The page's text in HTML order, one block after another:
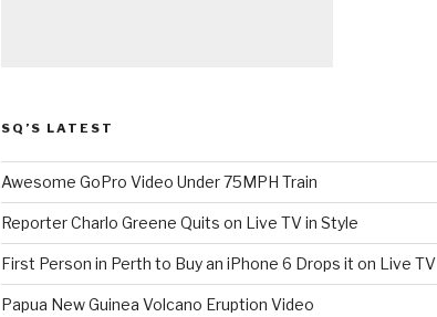
SQ’S LATEST
Awesome GoPro Video Under 75MPH Train
Reporter Charlo Greene Quits on Live TV in Style
First Person in Perth to Buy an iPhone 6 Drops it on Live TV
Papua New Guinea Volcano Eruption Video